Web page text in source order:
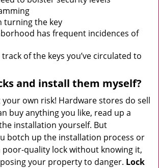
turning the key
has frequent incidences of
track of the keys you’ve circulated to
and install them myself?
your own risk! Hardware stores do sell
buy anything you like, read up a
installation yourself. But
botch up the installation process or
poor-quality lock without knowing it,
your property to danger. Lock